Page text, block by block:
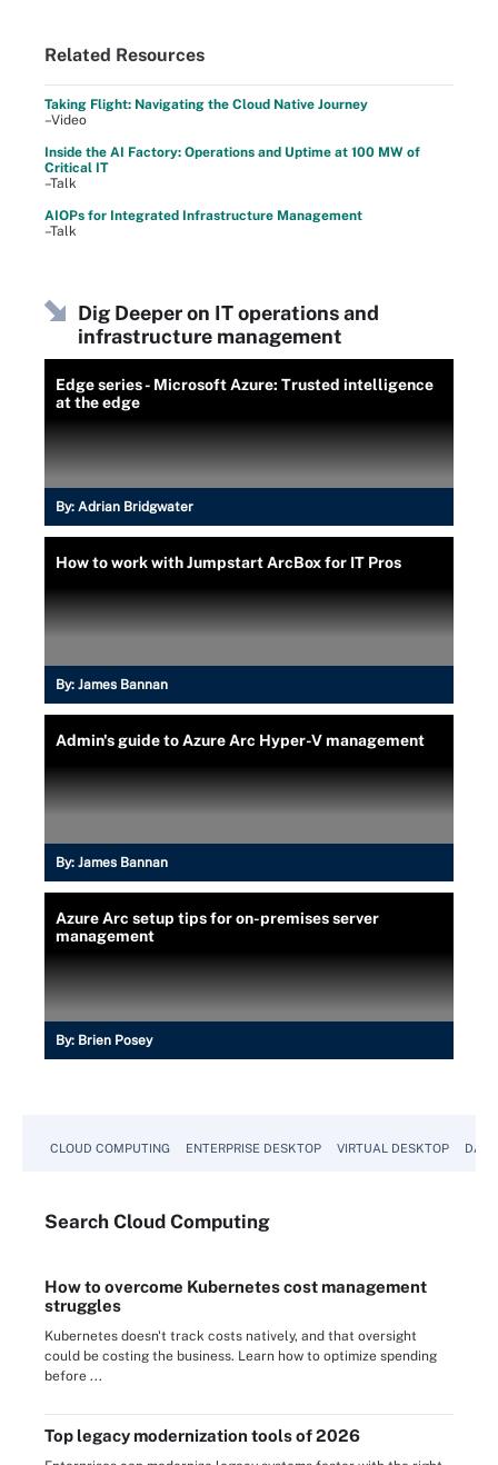
Related Resources
Taking Flight: Navigating the Cloud Native Journey
–Video
Inside the AI Factory: Operations and Uptime at 100 MW of
Critical IT
–Talk
AIOPs for Integrated Infrastructure Management
–Talk
Dig Deeper on IT operations and
infrastructure management
Edge series - Microsoft Azure: Trusted intelligence
at the edge
By: Adrian Bridgwater
How to work with Jumpstart ArcBox for IT Pros
By: James Bannan
Admin's guide to Azure Arc Hyper-V management
By: James Bannan
Azure Arc setup tips for on-premises server
management
By: Brien Posey
CLOUD COMPUTING ENTERPRISE DESKTOP VIRTUAL DESKTOP
Search Cloud Computing
How to overcome Kubernetes cost management
struggles
Kubernetes doesn't track costs natively, and that oversight
could be costing the business. Learn how to optimize spending
before ...
Top legacy modernization tools of 2026